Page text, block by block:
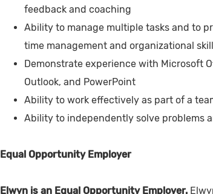
feedback and coaching
Ability to manage multiple tasks and to
time management and organizational
Demonstrate experience with Microsoft
Outlook, and PowerPoint
Ability to work effectively as part of a
Ability to independently solve problems
Equal Opportunity Employer
Elwyn is an Equal Opportunity Employer.